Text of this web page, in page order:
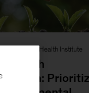
McKinsey Health Institute
with